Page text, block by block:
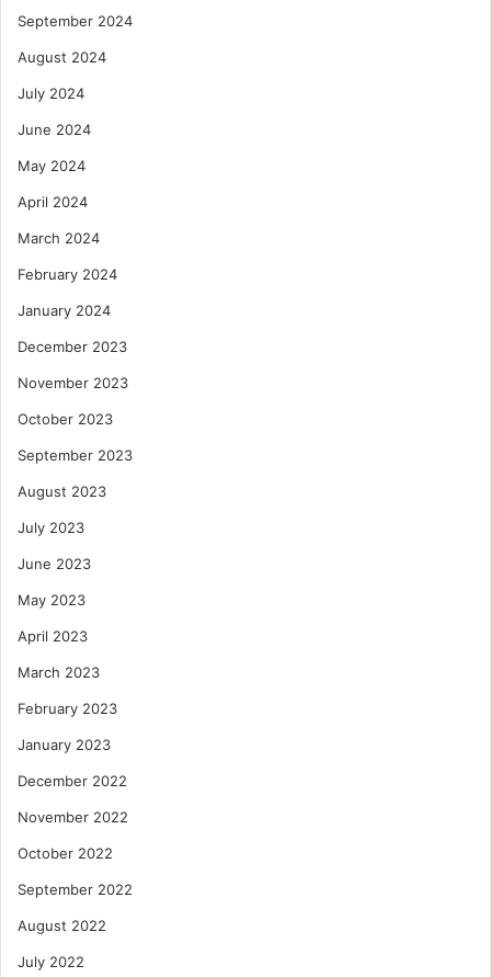
September 2024
August 2024
July 2024
June 2024
May 2024
April 2024
March 2024
February 2024
January 2024
December 2023
November 2023
October 2023
September 2023
August 2023
July 2023
June 2023
May 2023
April 2023
March 2023
February 2023
January 2023
December 2022
November 2022
October 2022
September 2022
August 2022
July 2022